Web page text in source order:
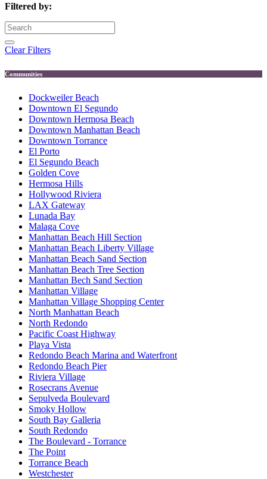
Filtered by:
Clear Filters
Communities
Dockweiler Beach
Downtown El Segundo
Downtown Hermosa Beach
Downtown Manhattan Beach
Downtown Torrance
El Porto
El Segundo Beach
Golden Cove
Hermosa Hills
Hollywood Riviera
LAX Gateway
Lunada Bay
Malaga Cove
Manhattan Beach Hill Section
Manhattan Beach Liberty Village
Manhattan Beach Sand Section
Manhattan Beach Tree Section
Manhattan Bech Sand Section
Manhattan Village
Manhattan Village Shopping Center
North Manhattan Beach
North Redondo
Pacific Coast Highway
Playa Vista
Redondo Beach Marina and Waterfront
Redondo Beach Pier
Riviera Village
Rosecrans Avenue
Sepulveda Boulevard
Smoky Hollow
South Bay Galleria
South Redondo
The Boulevard - Torrance
The Point
Torrance Beach
Westchester